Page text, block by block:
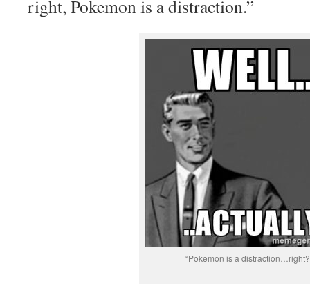
right, Pokemon is a distraction.”
“Pokemon is a